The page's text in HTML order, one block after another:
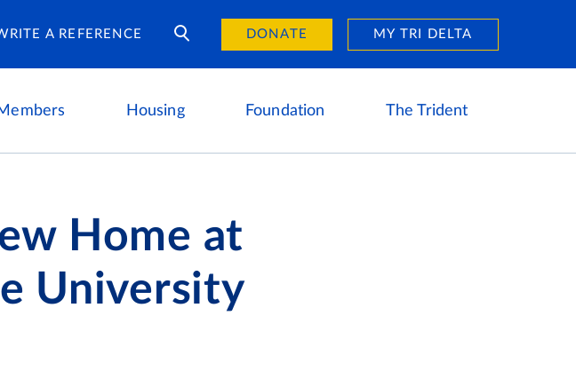
A REFERENCE DONATE MY TRI DELTA
Housing
Housing Careers
Foundation The Trident
Home at
University